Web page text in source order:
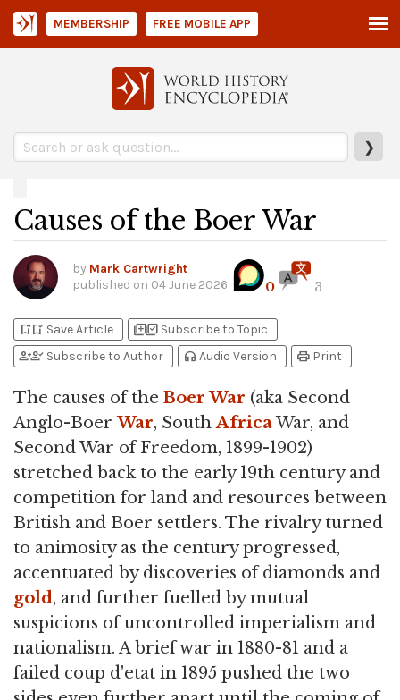
❯
MEMBERSHIP FREE MOBILE APP
Causes of the Boer War
by Mark Cartwright
published on 04 June 2026 0 3
bookmark_addbookmark_added Save Article library_addlibrary_add_check Subscribe to Topic
person_addperson_check Subscribe to Author headphones Audio Version print Print
The causes of the Boer War (aka Second
Anglo-BoerWar, SouthAfricaWar, and
Second War of Freedom, 1899-1902)
stretched back to the early 19th century and
competition for land and resources between
British and Boer settlers. The rivalry turned
to animosity as the century progressed,
accentuated by discoveries of diamonds and
gold, and further fuelled by mutual
suspicions of uncontrolled imperialism and
nationalism. A brief war in 1880-81 and a
failed coup d'etat in 1895 pushed the two